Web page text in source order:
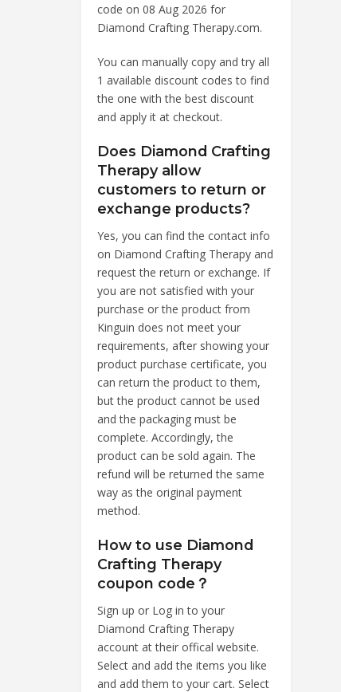
code on 08 Aug 2026 for
Diamond Crafting Therapy.com.
You can manually copy and try all
1 available discount codes to find
the one with the best discount
and apply it at checkout.
Does Diamond Crafting
Therapy allow
customers to return or
exchange products?
Yes, you can find the contact info
on Diamond Crafting Therapy and
request the return or exchange. If
you are not satisfied with your
purchase or the product from
Kinguin does not meet your
requirements, after showing your
product purchase certificate, you
can return the product to them,
but the product cannot be used
and the packaging must be
complete. Accordingly, the
product can be sold again. The
refund will be returned the same
way as the original payment
method.
How to use Diamond
Crafting Therapy
coupon code？
Sign up or Log in to your
Diamond Crafting Therapy
account at their offical website.
Select and add the items you like
and add them to your cart. Select